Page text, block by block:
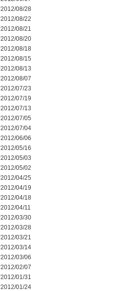
2012/08/28
2012/08/22
2012/08/21
2012/08/20
2012/08/18
2012/08/15
2012/08/13
2012/08/07
2012/07/23
2012/07/19
2012/07/13
2012/07/05
2012/07/04
2012/06/06
2012/05/16
2012/05/03
2012/05/02
2012/04/25
2012/04/19
2012/04/18
2012/04/11
2012/03/30
2012/03/28
2012/03/21
2012/03/14
2012/03/06
2012/02/07
2012/01/31
2012/01/24